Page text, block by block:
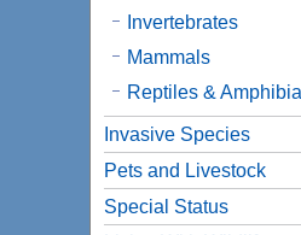
Invertebrates
Mammals
Reptiles &
Invasive Species
Pets and Livestock
Special Status